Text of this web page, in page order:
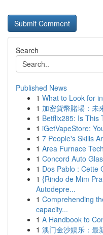
Search
Published News
1 What to Look for
1 加密貨幣賭場：未
1 Betflix285: Is This
1 iGetVapeStore:
1 7 People's Skills
1 Area Furnace
1 Concord Auto
1 Dos Pablo : Cette
1 {Rindo de Mim
Autodepre...
1 Comprehending
capacity...
1 A Handbook to
1 澳门金沙娱乐：最